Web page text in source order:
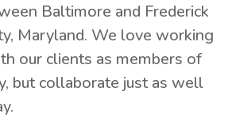
Baltimore and Frederick
Maryland. We love working
our clients as members of
but collaborate just as well